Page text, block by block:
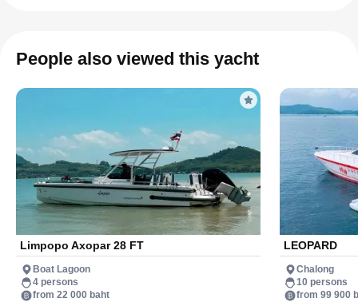
People also viewed this yacht
Limpopo Axopar 28 FT
Boat Lagoon
4 persons
from 22 000 baht
LEOPARD
Chalong
10 persons
from 99 900